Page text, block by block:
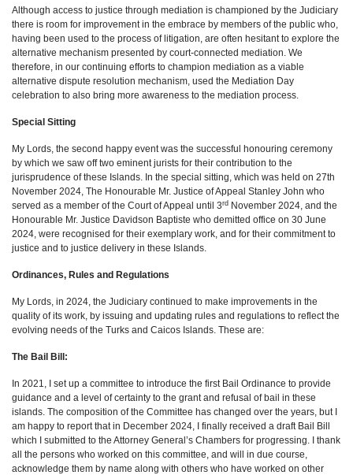
Although access to justice through mediation is championed by the Judiciary
there is room for improvement in the embrace by members of the public who,
having been used to the process of litigation, are often hesitant to explore the
alternative mechanism presented by court-connected mediation. We
therefore, in our continuing efforts to champion mediation as a viable
alternative dispute resolution mechanism, used the Mediation Day
celebration to also bring more awareness to the mediation process.
Special Sitting
My Lords, the second happy event was the successful honouring ceremony
by which we saw off two eminent jurists for their contribution to the
jurisprudence of these Islands. In the special sitting, which was held on 27th
November 2024, The Honourable Mr. Justice of Appeal Stanley John who
served as a member of the Court of Appeal until 3rd November 2024, and the
Honourable Mr. Justice Davidson Baptiste who demitted office on 30 June
2024, were recognised for their exemplary work, and for their commitment to
justice and to justice delivery in these Islands.
Ordinances, Rules and Regulations
My Lords, in 2024, the Judiciary continued to make improvements in the
quality of its work, by issuing and updating rules and regulations to reflect the
evolving needs of the Turks and Caicos Islands. These are:
The Bail Bill:
In 2021, I set up a committee to introduce the first Bail Ordinance to provide
guidance and a level of certainty to the grant and refusal of bail in these
islands. The composition of the Committee has changed over the years, but I
am happy to report that in December 2024, I finally received a draft Bail Bill
which I submitted to the Attorney General’s Chambers for progressing. I thank
all the persons who worked on this committee, and will in due course,
acknowledge them by name along with others who have worked on other